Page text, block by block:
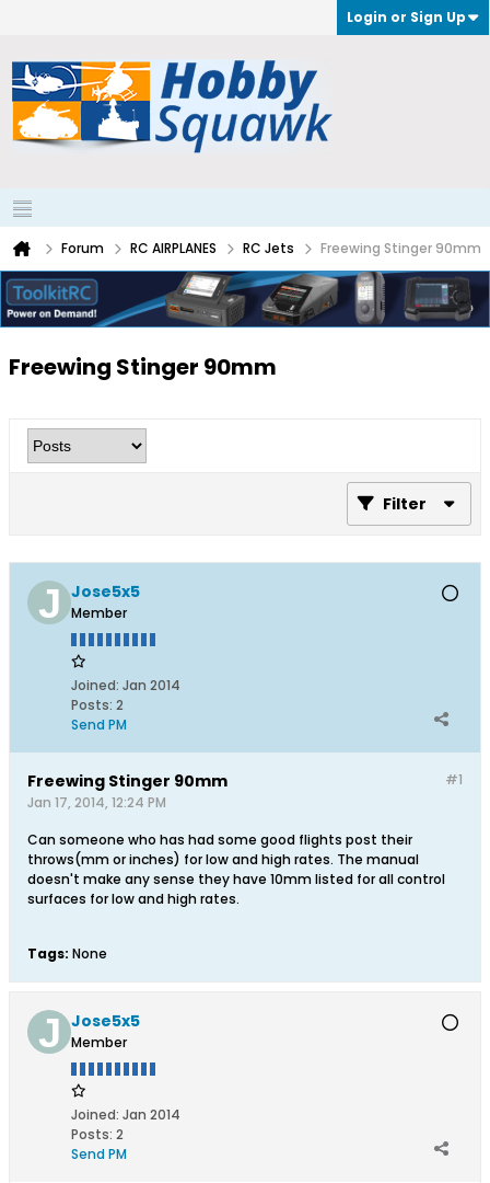
Login or Sign Up
Forum RC AIRPLANES RC Jets Freewing Stinger 90mm
Freewing Stinger 90mm
Filter
Jose5x5
Member
Joined: Jan 2014
Posts: 2
Send PM
#1
Freewing Stinger 90mm
Jan 17, 2014, 12:24 PM
Can someone who has had some good flights post their
throws(mm or inches) for low and high rates. The manual
doesn't make any sense they have 10mm listed for all control
surfaces for low and high rates.
Tags: None
Jose5x5
Member
Joined: Jan 2014
Posts: 2
Send PM